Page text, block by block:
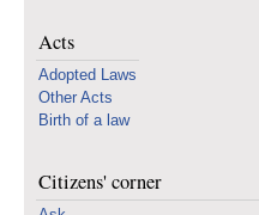
Acts
Adopted Laws
Other Acts
Birth of a law
Citizens' corner